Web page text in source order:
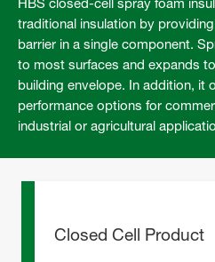
HBS closed-cell spray foam
traditional insulation by
barrier in a single component.
to most surfaces and expands
building envelope. In addition, it
performance options for
industrial or agricultural
Closed Cell Product